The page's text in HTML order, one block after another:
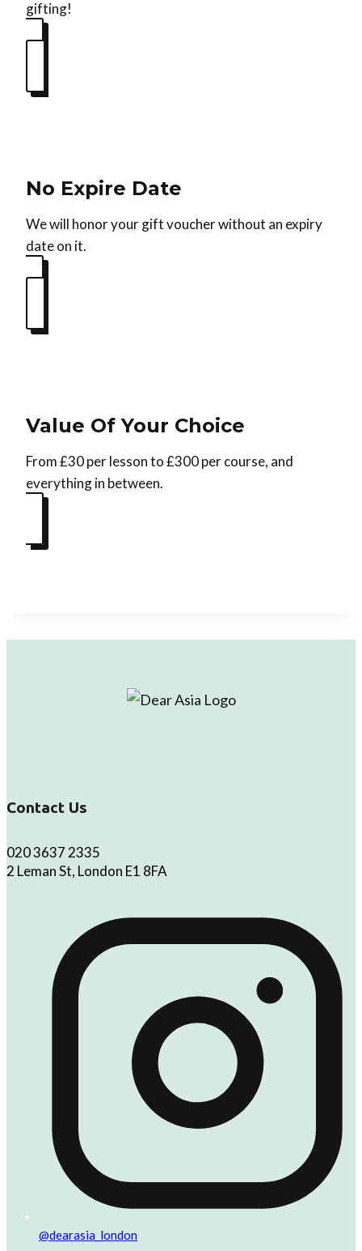
gifting!
No Expire Date
We will honor your gift voucher without an expiry
date on it.
Value Of Your Choice
From £30 per lesson to £300 per course, and
everything in between.
Contact Us
020 3637 2335
2 Leman St, London E1 8FA
@dearasia_london